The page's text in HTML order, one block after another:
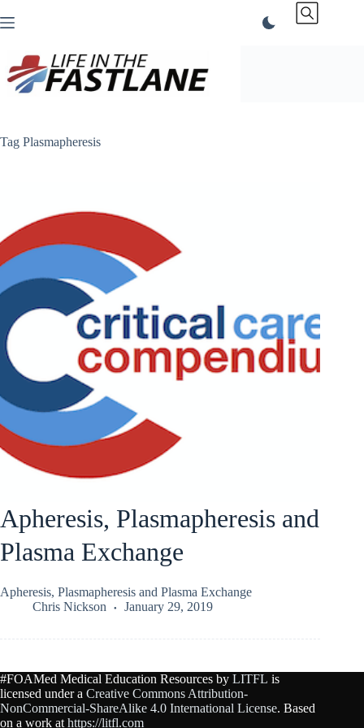
to
Tag Plasmapheresis
Apheresis, Plasmapheresis and
Plasma Exchange
Apheresis, Plasmapheresis and Plasma Exchange
Chris Nickson
January 29, 2019
#FOAMed Medical Education Resources by LITFL is
licensed under a Creative Commons Attribution-
NonCommercial-ShareAlike 4.0 International License. Based
on a work at https://litfl.com